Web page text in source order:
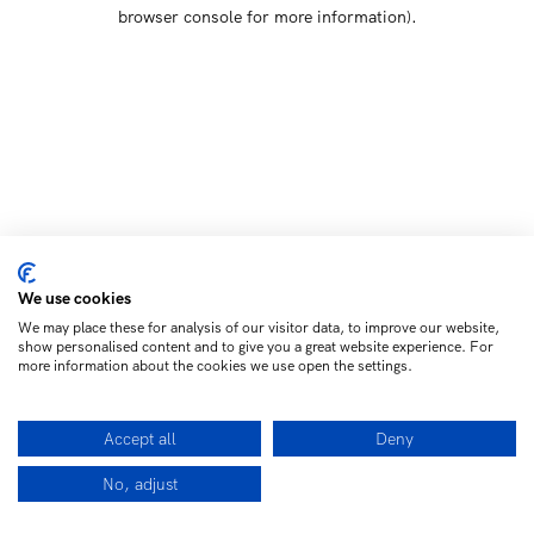
browser console for more information).
We use cookies
We may place these for analysis of our visitor data, to improve our website,
show personalised content and to give you a great website experience. For
more information about the cookies we use open the settings.
Accept all Deny
No, adjust